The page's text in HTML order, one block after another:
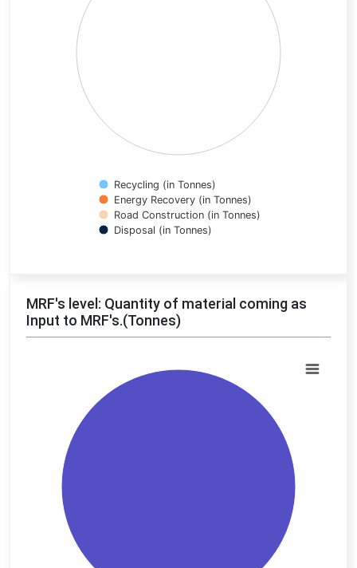
Recycling (in Tonnes)
Energy Recovery (in Tonnes)
Road Construction (in Tonnes)
Disposal (in Tonnes)
MRF's level: Quantity of material coming as
Input to MRF's.(Tonnes)
Pie chart with 2 slices.
View as data table, Chart